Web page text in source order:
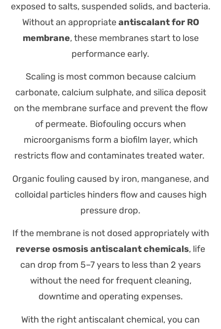
exposed to salts, suspended solids, and bacteria.
Without an appropriateantiscalant for RO
membrane, these membranes start to lose
performance early.
Scaling is most common because calcium
carbonate, calcium sulphate, and silica deposit
on the membrane surface and prevent the flow
of permeate. Biofouling occurs when
microorganisms form a biofilm layer, which
restricts flow and contaminates treated water.
Organic fouling caused by iron, manganese, and
colloidal particles hinders flow and causes high
pressure drop.
If the membrane is not dosed appropriately with
reverse osmosis antiscalant chemicals, life
can drop from 5–7 years to less than 2 years
without the need for frequent cleaning,
downtime and operating expenses.
With the right antiscalant chemical, you can